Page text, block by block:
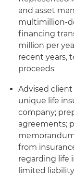
and asset
multimillion-
financing
million per
recent years,
proceeds
Advised
unique life
company;
agreements;
from
regarding life
limited